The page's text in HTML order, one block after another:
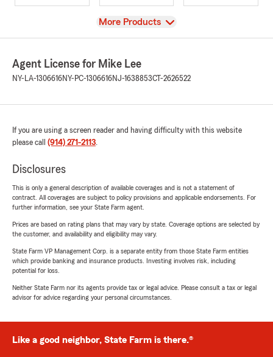
View
More Products
Agent License for Mike Lee
NY-LA-1306616NY-PC-1306616NJ-1638853CT-2626522
If you are using a screen reader and having difficulty with this website
please call (914) 271-2113.
Disclosures
This is only a general description of available coverages and is not a statement of
contract. All coverages are subject to policy provisions and applicable endorsements. For
further information, see your State Farm agent.
Prices are based on rating plans that may vary by state. Coverage options are selected by
the customer, and availability and eligibility may vary.
State Farm VP Management Corp. is a separate entity from those State Farm entities
which provide banking and insurance products. Investing involves risk, including
potential for loss.
Neither State Farm nor its agents provide tax or legal advice. Please consult a tax or legal
advisor for advice regarding your personal circumstances.
Like a good neighbor, State Farm is there.®